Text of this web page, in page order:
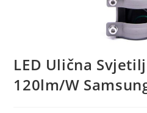
LED Ulična
120lm/W